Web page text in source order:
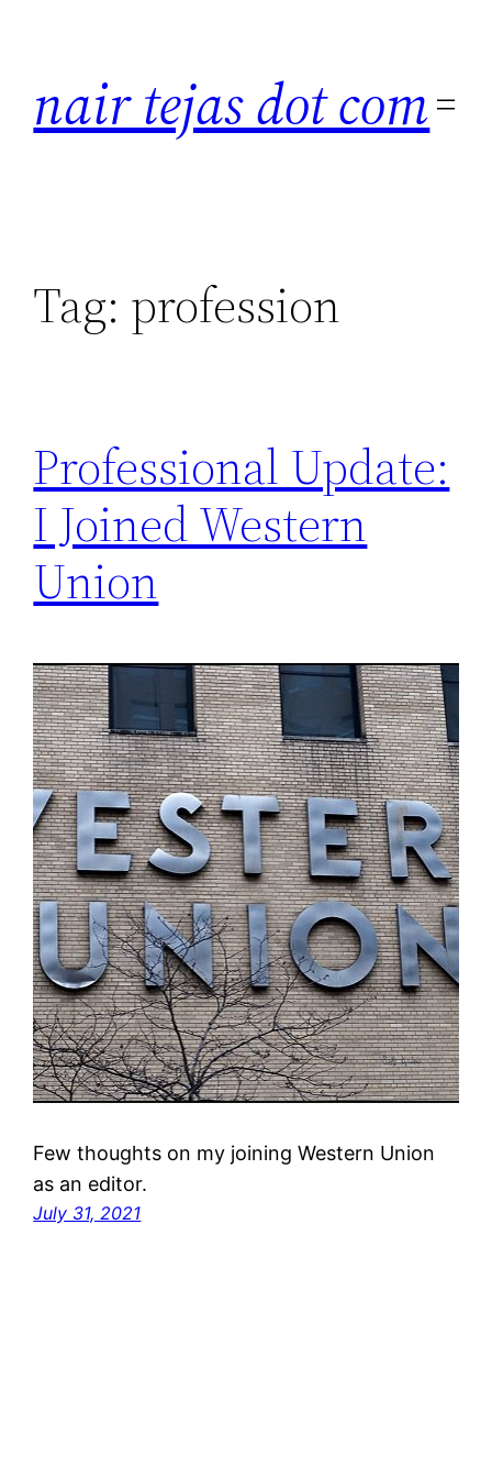
nair tejas dot com
Tag: profession
Professional Update:
I Joined Western
Union
Few thoughts on my joining Western Union
as an editor.
July 31, 2021